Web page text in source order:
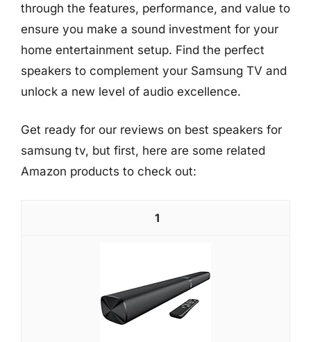
through the features, performance, and value to
ensure you make a sound investment for your
home entertainment setup. Find the perfect
speakers to complement your Samsung TV and
unlock a new level of audio excellence.
Get ready for our reviews on best speakers for
samsung tv, but first, here are some related
Amazon products to check out:
1